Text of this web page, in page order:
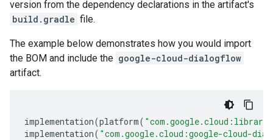
version from the dependency declarations in the artifact's
build.gradle file.
The example below demonstrates how you would import
the BOM and include the google-cloud-dialogflow
artifact.
implementation(platform(
implementation( "com.google.cloud:google-cloud-